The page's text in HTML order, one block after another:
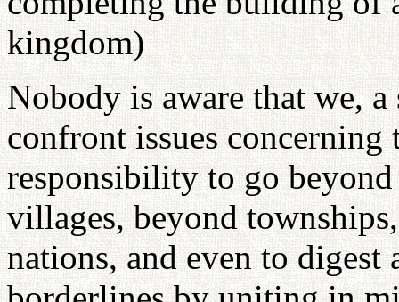
kingdom)
Nobody is aware that we,
confront issues concerning
responsibility to go
villages, beyond
nations, and even to digest